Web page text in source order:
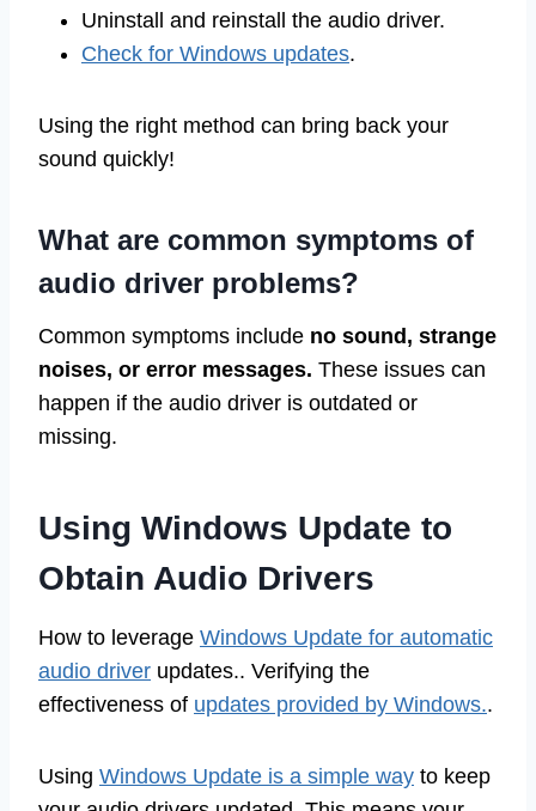
Uninstall and reinstall the audio driver.
Check for Windows updates.
Using the right method can bring back your
sound quickly!
What are common symptoms of
audio driver problems?
Common symptoms include no sound, strange
noises, or error messages. These issues can
happen if the audio driver is outdated or
missing.
Using Windows Update to
Obtain Audio Drivers
How to leverage Windows Update for automatic
audio driver updates.. Verifying the
effectiveness of updates provided by Windows..
Using Windows Update is a simple way to keep